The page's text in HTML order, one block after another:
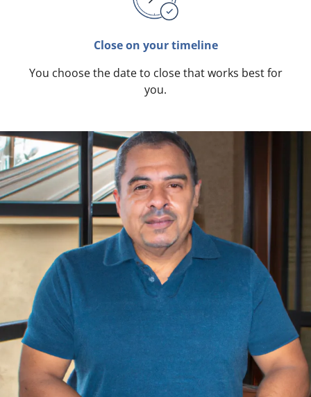
Close on your timeline
You choose the date to close that works best for
you.